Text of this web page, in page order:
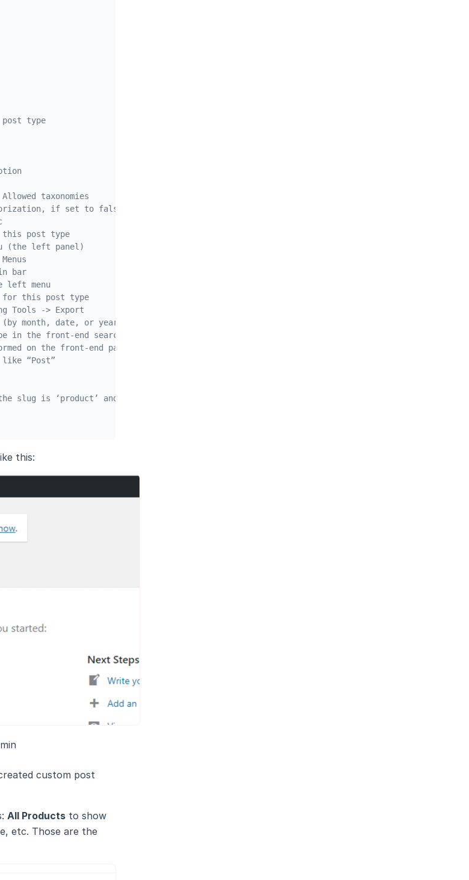
post type
taxonomies
if set to false, the Custom Post Type will behave like Post, else it will behave like
post type
(the left panel)
bar
left menu
for this post type
Tools -> Export
month, date, or year)
in the front-end search result page if set to true, include them if set to false
on the front-end part if set to true
“Post”
slug is ‘product’ and arguments in $args.
this:
custom post
All Products to show
etc. Those are the